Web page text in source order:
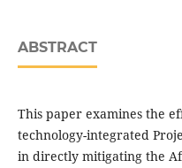
ABSTRACT
This paper examines the
technology-integrated
in directly mitigating the